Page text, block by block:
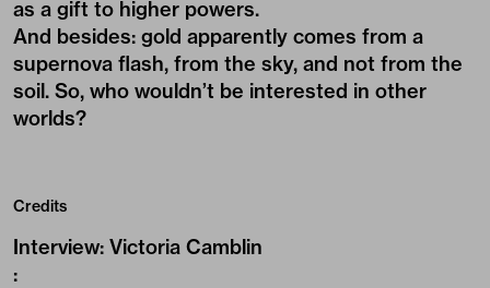
as a gift to higher powers.
And besides: gold apparently comes from a
supernova flash, from the sky, and not from the
soil. So, who wouldn’t be interested in other
worlds?
Credits
Interview: Victoria Camblin
: